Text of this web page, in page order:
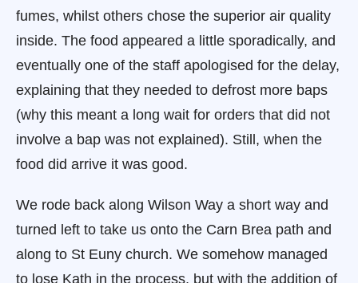
fumes, whilst others chose the superior air quality
inside. The food appeared a little sporadically, and
eventually one of the staff apologised for the delay,
explaining that they needed to defrost more baps
(why this meant a long wait for orders that did not
involve a bap was not explained). Still, when the
food did arrive it was good.
We rode back along Wilson Way a short way and
turned left to take us onto the Carn Brea path and
along to St Euny church. We somehow managed
to lose Kath in the process, but with the addition of